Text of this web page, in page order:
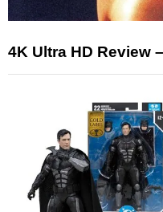
4K Ultra HD Review